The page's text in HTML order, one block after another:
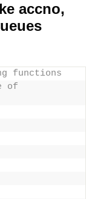
accno,
functions
of